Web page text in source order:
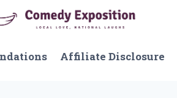
Affiliate Disclosure